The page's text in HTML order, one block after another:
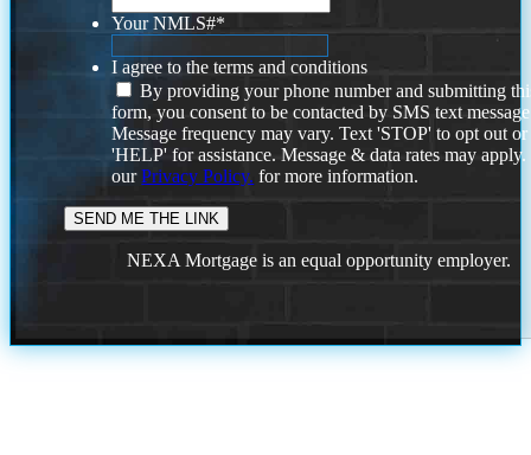
Your NMLS#*
I agree to the terms and conditions
By providing your phone number and submitting
form, you consent to be contacted by SMS text
Message frequency may vary. Text 'STOP' to opt out or
'HELP' for assistance. Message & data rates may
ourPrivacy Policy. for more information.
NEXA Mortgage is an equal opportunity employer.